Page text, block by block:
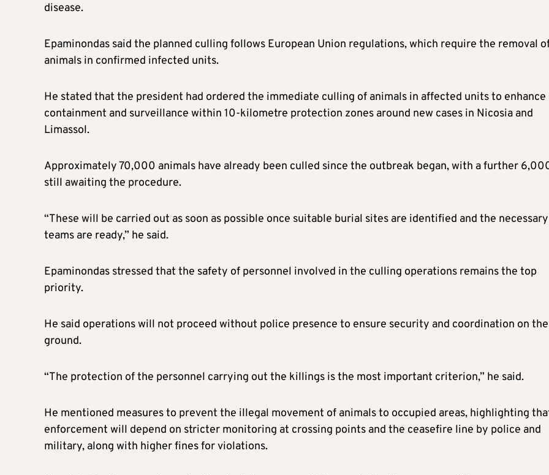
disease.
Epaminondas said the planned culling follows European Union regulations, which require the removal
animals in confirmed infected units.
He stated that the president had ordered the immediate culling of animals in affected units to enhance
containment and surveillance within 10-kilometre protection zones around new cases in Nicosia and
Limassol.
Approximately 70,000 animals have already been culled since the outbreak began, with a further
still awaiting the procedure.
“These will be carried out as soon as possible once suitable burial sites are identified and the necessary
teams are ready,” he said.
Epaminondas stressed that the safety of personnel involved in the culling operations remains the top
priority.
He said operations will not proceed without police presence to ensure security and coordination on the
ground.
“The protection of the personnel carrying out the killings is the most important criterion,” he said.
He mentioned measures to prevent the illegal movement of animals to occupied areas, highlighting
enforcement will depend on stricter monitoring at crossing points and the ceasefire line by police and
military, along with higher fines for violations.